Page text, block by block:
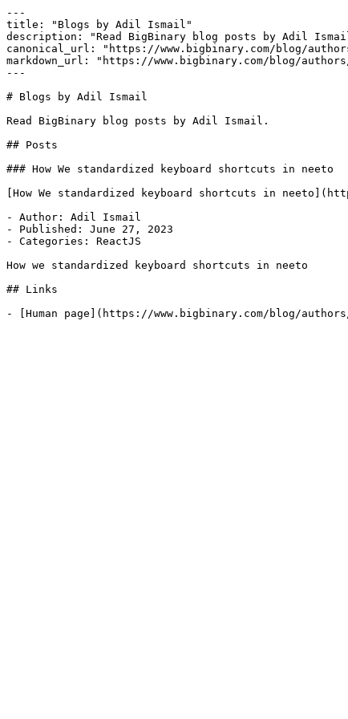
---
title: "Blogs by Adil Ismail"
description: "Read BigBinary blog posts by Adil
canonical_url: "https://www.bigbinary.com/blog/
markdown_url: "https://www.bigbinary.com/blog/
---
# Blogs by Adil Ismail
Read BigBinary blog posts by Adil Ismail.
## Posts
### How We standardized keyboard shortcuts in neeto
[How We standardized keyboard shortcuts in
- Author: Adil Ismail
- Published: June 27, 2023
- Categories: ReactJS
How we standardized keyboard shortcuts in neeto
## Links